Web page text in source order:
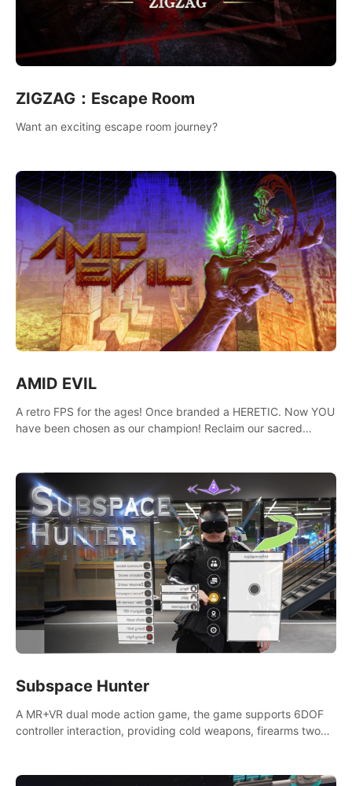
ZIGZAG：Escape Room
Want an exciting escape room journey?
AMID EVIL
A retro FPS for the ages! Once branded a HERETIC. Now YOU
have been chosen as our champion! Reclaim our sacred
Subspace Hunter
A MR+VR dual mode action game, the game supports 6DOF
controller interaction, providing cold weapons, firearms two